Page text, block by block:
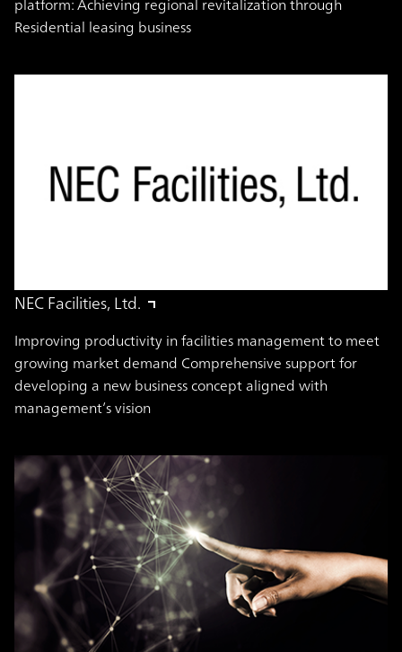
Residential leasing business
NEC Facilities, Ltd.
Improving productivity in facilities management to meet
growing market demand Comprehensive support for
developing a new business concept aligned with
management’s vision